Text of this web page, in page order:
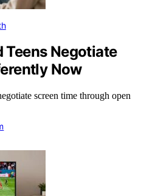
Teens Negotiate
Now
screen time through open